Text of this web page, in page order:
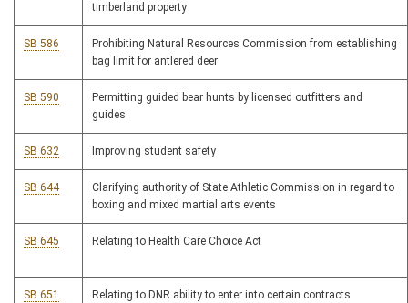
timberland property
SB 586
Prohibiting Natural Resources Commission from establishing
bag limit for antlered deer
SB 590
Permitting guided bear hunts by licensed outfitters and
guides
SB 632 Improving student safety
SB 644
Clarifying authority of State Athletic Commission in regard to
boxing and mixed martial arts events
SB 645 Relating to Health Care Choice Act
SB 651 Relating to DNR ability to enter into certain contracts